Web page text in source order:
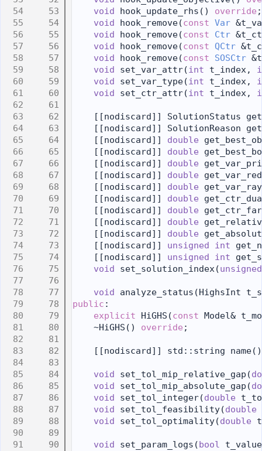
   53
void hook_update_rhs() override ;
   54
void hook_remove(const Var
   55
void hook_remove(const Ctr
   56
void hook_remove(const QCtr
   57
void hook_remove(const SOSCtr
   58
void set_var_attr(int t_index,
   59
void set_var_type(int t_index,
   60
void set_ctr_attr(int t_index,
   61
   62
[[nodiscard]] SolutionStatus
   63
[[nodiscard]] SolutionReason
   64
    [[nodiscard]]
double
   65
    [[nodiscard]]
double
   66
    [[nodiscard]]
double
   67
    [[nodiscard]]
double
   68
    [[nodiscard]]
double
   69
    [[nodiscard]]
double
   70
    [[nodiscard]]
double
   71
    [[nodiscard]]
double
   72
    [[nodiscard]]
double
   73
    [[nodiscard]]
unsigned int
   74
    [[nodiscard]]
unsigned int
   75
void set_solution_index(unsigned
   76
   77
void
analyze_status(HighsInt
   78
public :
   79
explicit HiGHS(const Model&
   80
    ~HiGHS()
override ;
   81
   82
    [[nodiscard]] std::string name()
   83
   84
void set_tol_mip_relative_gap(
   85
void set_tol_mip_absolute_gap(
   86
void set_tol_integer(double
   87
void set_tol_feasibility(double
   88
void set_tol_optimality(double
   89
   90
void set_param_logs( bool